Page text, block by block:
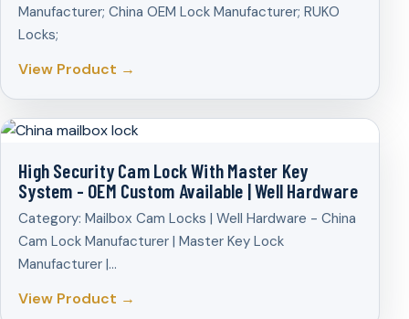
Manufacturer; China OEM Lock Manufacturer; RUKO
Locks;
View Product →
High Security Cam Lock With Master Key
System - OEM Custom Available | Well Hardware
Category: Mailbox Cam Locks | Well Hardware - China
Cam Lock Manufacturer | Master Key Lock
Manufacturer |…
View Product →